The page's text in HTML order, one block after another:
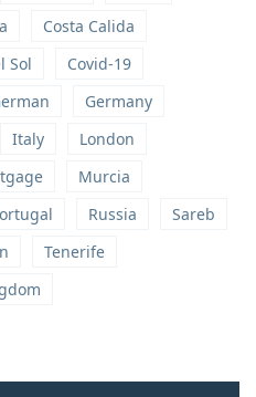
Costa Calida
Sol
Covid-19
Germany
Italy
London
Murcia
Russia
Sareb
Tenerife